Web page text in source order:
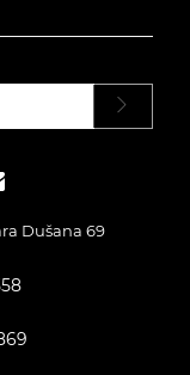
Dušana 69